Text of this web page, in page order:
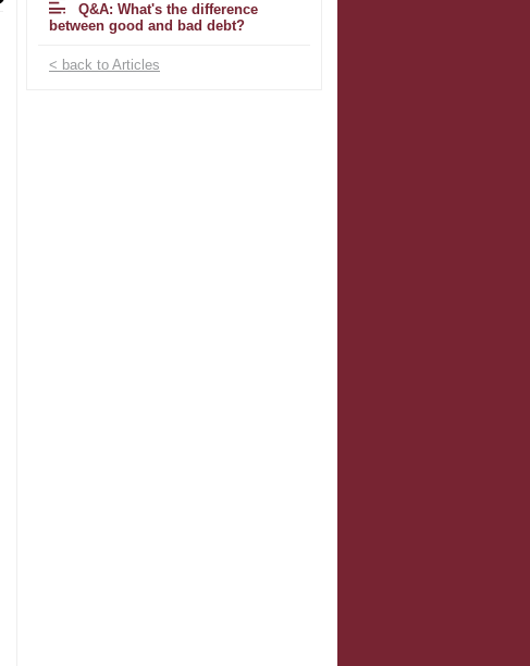
Q&A: What's the difference
between good and bad debt?
< back to Articles